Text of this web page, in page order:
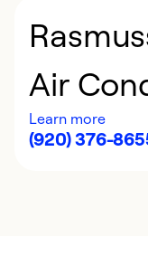
Air
Learn more
(920) 376-